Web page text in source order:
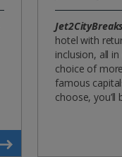
Jet2CityBreaks
hotel with
inclusion, all
choice of
famous
choose,